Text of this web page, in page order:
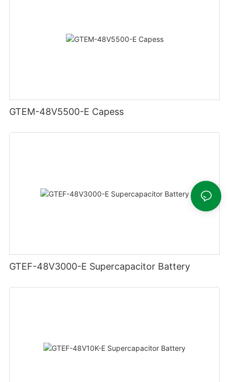
GTEM-48V5500-E Capess
GTEF-48V3000-E Supercapacitor Battery